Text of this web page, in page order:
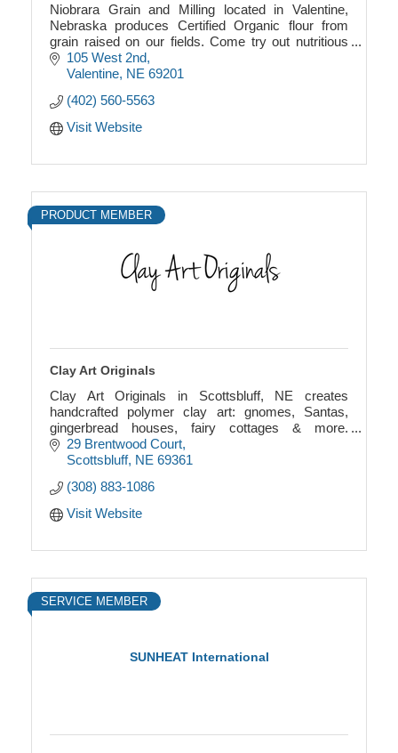
Niobrara Grain and Milling located in Valentine,
Nebraska produces Certified Organic flour from
grain raised on our fields. Come try out nutritious
flour with a long shelf life.
105 West 2nd
Valentine NE 69201
(402) 560-5563
Visit Website
PRODUCT MEMBER
Clay Art Originals
Clay Art Originals in Scottsbluff, NE creates
handcrafted polymer clay art: gnomes, Santas,
gingerbread houses, fairy cottages & more.
Whimsical, one-of-a-kind designs made with care.
29 Brentwood Court
Scottsbluff NE 69361
(308) 883-1086
Visit Website
SUNHEAT International
SERVICE MEMBER